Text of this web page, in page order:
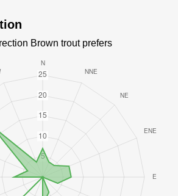
Brown trout prefers